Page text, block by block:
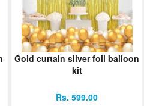
Gold curtain silver foil balloon
kit
Rs. 599.00